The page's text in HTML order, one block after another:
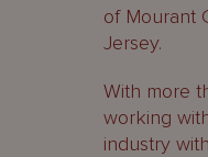
of Mourant
Jersey.
With more
working
industry